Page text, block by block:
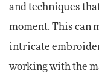
and techniques
moment. This can
intricate
working with the